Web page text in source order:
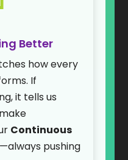
Better
how every
If
it tells us
Continuous
pushing